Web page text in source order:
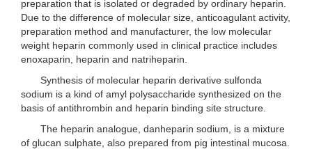
preparation that is isolated or degraded by ordinary heparin.
Due to the difference of molecular size, anticoagulant activity,
preparation method and manufacturer, the low molecular
weight heparin commonly used in clinical practice includes
enoxaparin, heparin and natriheparin.
Synthesis of molecular heparin derivative sulfonda
sodium is a kind of amyl polysaccharide synthesized on the
basis of antithrombin and heparin binding site structure.
The heparin analogue, danheparin sodium, is a mixture
of glucan sulphate, also prepared from pig intestinal mucosa.